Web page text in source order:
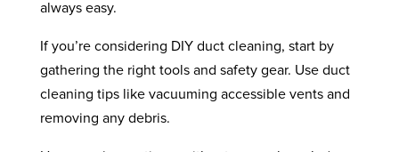
always easy.
If you’re considering DIY duct cleaning, start by
gathering the right tools and safety gear. Use duct
cleaning tips like vacuuming accessible vents and
removing any debris.